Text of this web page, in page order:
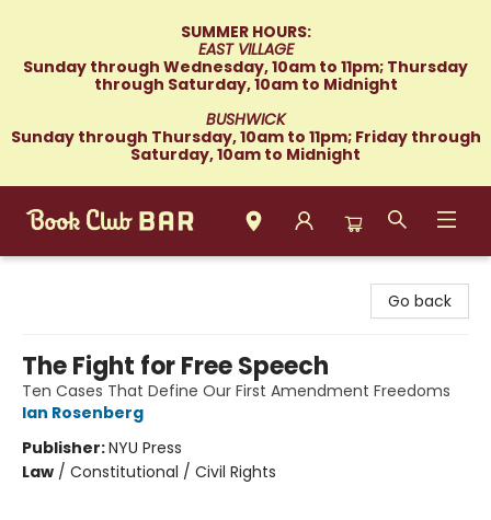
SUMMER HOURS:
EAST VILLAGE
Sunday through Wednesday, 10am to 11pm; Thursday
through Saturday, 10am to Midnight
BUSHWICK
Sunday through Thursday, 10am to 11pm; Friday through
Saturday, 10am to Midnight
Go back
The Fight for Free Speech
Ten Cases That Define Our First Amendment Freedoms
Ian Rosenberg
Publisher:NYU Press
Law / Constitutional / Civil Rights